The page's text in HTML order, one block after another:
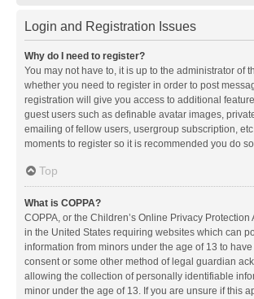
Login and Registration Issues
Why do I need to register?
You may not have to, it is up to the administrator of
whether you need to register in order to post
registration will give you access to additional
guest users such as definable avatar images,
emailing of fellow users, usergroup subscription,
moments to register so it is recommended you do
Top
What is COPPA?
COPPA, or the Children’s Online Privacy Protection
in the United States requiring websites which can
information from minors under the age of 13 to have
consent or some other method of legal guardian
allowing the collection of personally identifiable
minor under the age of 13. If you are unsure if this